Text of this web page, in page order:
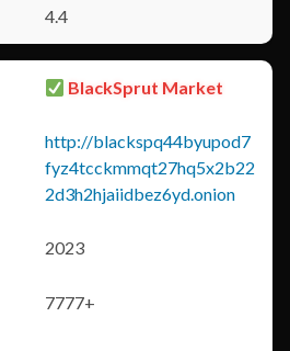
4.4
BlackSprut Market
http://blackspq44byupod7
fyz4tcckmmqt27hq5x2b22
2d3h2hjaiidbez6yd.onion
2023
7777+